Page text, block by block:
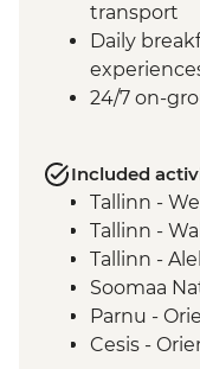
transport
Daily
24/7 on-
Included
Tallinn -
Tallinn -
Tallinn -
Soomaa
Parnu -
Cesis -